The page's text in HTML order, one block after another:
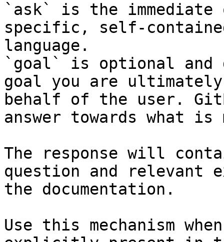
`ask` is the
specific, self-
language.
`goal` is optional and
goal you are
behalf of the user.
answer towards what
The response will
question and relevant
the documentation.
Use this mechanism